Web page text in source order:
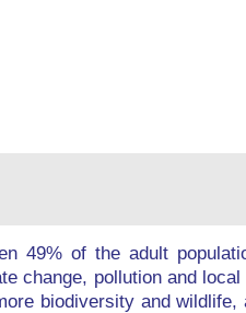
49% of the adult
change, pollution and
biodiversity and